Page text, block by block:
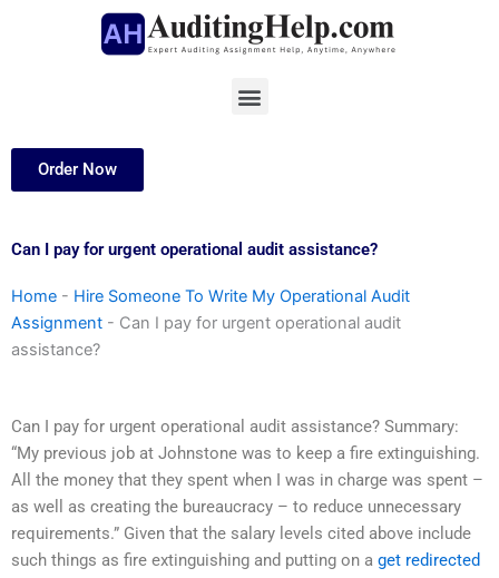
Menu
Order Now
Can I pay for urgent operational audit assistance?
Home - Hire Someone To Write My Operational Audit
Assignment - Can I pay for urgent operational audit
assistance?
Can I pay for urgent operational audit assistance? Summary:
“My previous job at Johnstone was to keep a fire extinguishing.
All the money that they spent when I was in charge was spent –
as well as creating the bureaucracy – to reduce unnecessary
requirements.” Given that the salary levels cited above include
such things as fire extinguishing and putting on a get redirected